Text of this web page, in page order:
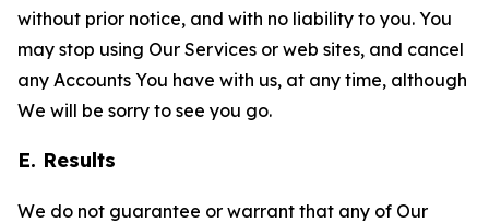
without prior notice, and with no liability to you. You
may stop using Our Services or web sites, and cancel
any Accounts You have with us, at any time, although
We will be sorry to see you go.
E. Results
We do not guarantee or warrant that any of Our